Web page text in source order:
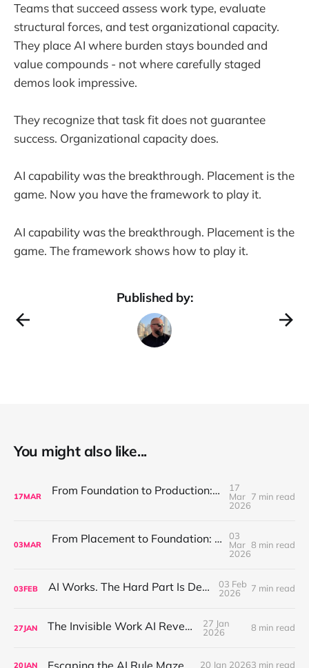
Teams that succeed assess work type, evaluate
structural forces, and test organizational capacity.
They place AI where burden stays bounded and
value compounds - not where carefully staged
demos look impressive.
They recognize that task fit does not guarantee
success. Organizational capacity does.
AI capability was the breakthrough. Placement is the
game. Now you have the framework to play it.
AI capability was the breakthrough. Placement is the
game. The framework shows how to play it.
Published by:
You might also like...
17MAR From Foundation to Production: Discipline Is What Makes AI Compound
17
Mar
2026
7 min read
03MAR From Placement to Foundation: Designing AI for Production
03
Mar
2026
8 min read
03FEB AI Works. The Hard Part Is Deployment.
03 Feb
2026
7 min read
27JAN The Invisible Work AI Reveals
27 Jan
2026
8 min read
20JAN Escaping the AI Rule Maze 20 Jan 20263 min read